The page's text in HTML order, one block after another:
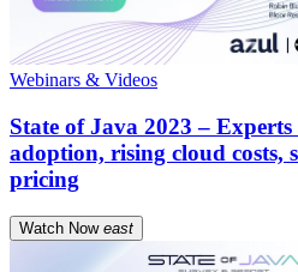
Webinars & Videos
State of Java 2023 –
adoption, rising cloud costs,
pricing
Watch Now east